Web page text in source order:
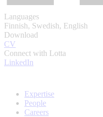
Languages
Finnish, Swedish, English
Download
CV
Connect with Lotta
LinkedIn
Expertise
People
Careers